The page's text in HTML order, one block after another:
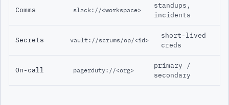
Comms slack://<workspace>
standups,
incidents
Secrets vault://scrums/op/<id>
short-lived
creds
On-call pagerduty://<org>
primary /
secondary